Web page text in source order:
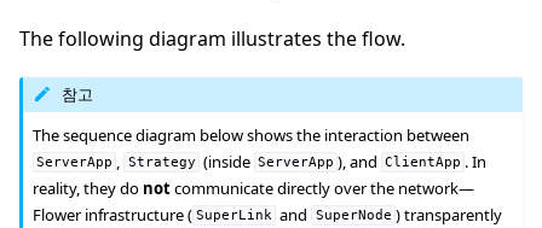
The following diagram illustrates the flow.
참고
The sequence diagram below shows the interaction between
ServerApp Strategy (inside ServerApp ), and ClientApp . In
reality, they do notcommunicate directly over the network—
Flower infrastructure ( SuperLink and SuperNode ) transparently